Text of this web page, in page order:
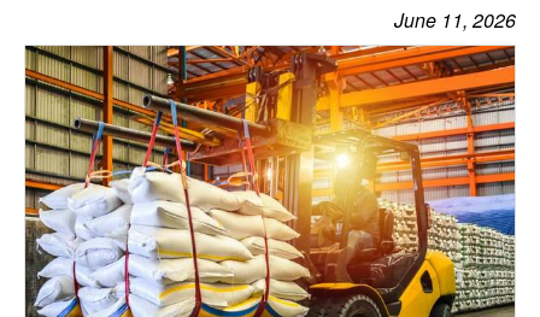
Australia/NZ
Europe
Middle East
Cargo
Containers & Breakbulk
Dry Bulk
Liquid Bulk
June 11, 2026